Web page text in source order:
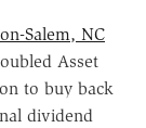
Salem, NC
Asset
to buy back
dividend